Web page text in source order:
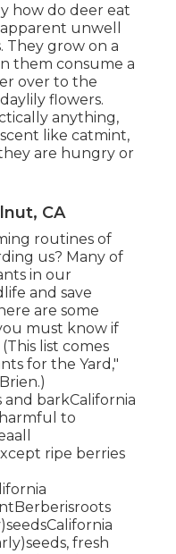
how do deer eat
unwell
They grow on a
them consume a
over to the
flowers.
anything,
like catmint,
are hungry or
CA
routines of
us? Many of
in our
and save
are some
must know if
list comes
for the Yard,"
and barkCalifornia
to
ripe berries
fresh